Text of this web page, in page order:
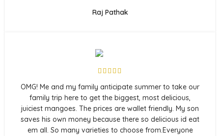
Raj Pathak
OMG! Me and my family anticipate summer to take our
family trip here to get the biggest, most delicious,
juiciest mangoes. The prices are wallet friendly. My son
saves his own money because there so delicious id eat
em all. So many varieties to choose from.Everyone